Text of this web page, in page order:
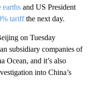
earths and US President
tariffthe next day.
on Tuesday
subsidiary companies of
Ocean, and it’s also
into China’s